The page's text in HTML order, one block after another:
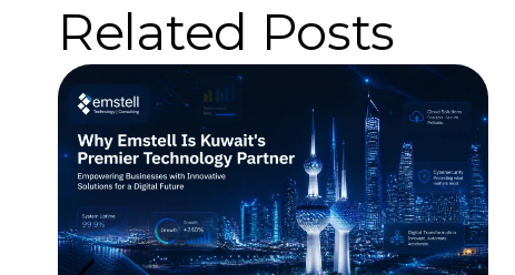
Related Posts